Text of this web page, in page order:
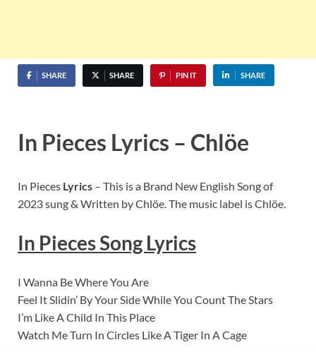
SHARE SHARE PIN IT SHARE
In Pieces Lyrics – Chlöe
In Pieces Lyrics – This is a Brand New English Song of
2023 sung & Written by Chlöe. The music label is Chlöe.
In Pieces Song Lyrics
I Wanna Be Where You Are
Feel It Slidin’ By Your Side While You Count The Stars
I’m Like A Child In This Place
Watch Me Turn In Circles Like A Tiger In A Cage